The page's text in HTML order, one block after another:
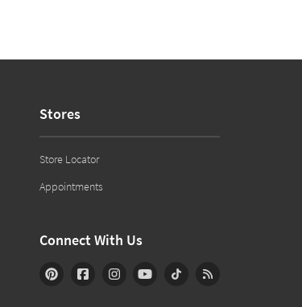
Stores
Store Locator
Appointments
Connect With Us